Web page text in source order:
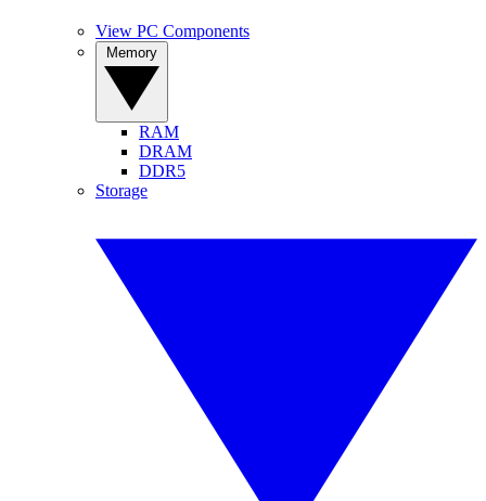
View PC Components
RAM
DRAM
DDR5
Storage